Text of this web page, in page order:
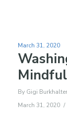
March 31, 2020
By Gigi Burkhalter
March 31, 2020